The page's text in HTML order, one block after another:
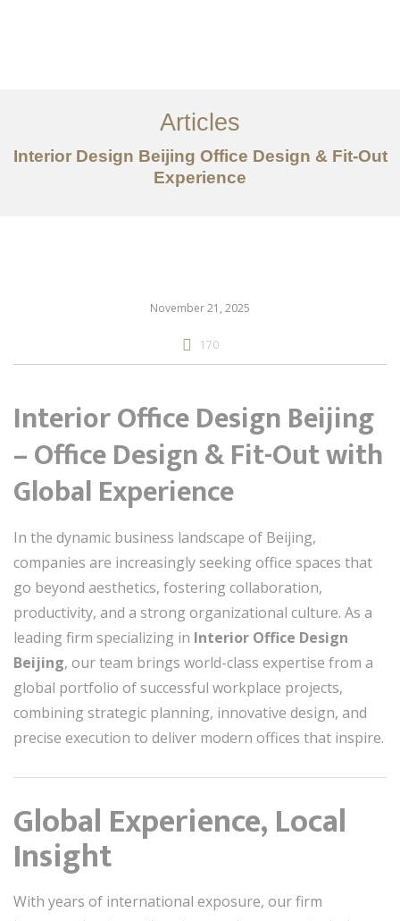
服务内容
创意分享
Articles
Interior Design Beijing Office Design & Fit-Out
Experience
November 21, 2025
170
Interior Office Design Beijing
– Office Design & Fit-Out with
Global Experience
In the dynamic business landscape of Beijing,
companies are increasingly seeking office spaces that
go beyond aesthetics, fostering collaboration,
productivity, and a strong organizational culture. As a
leading firm specializing in Interior Office Design
Beijing, our team brings world-class expertise from a
global portfolio of successful workplace projects,
combining strategic planning, innovative design, and
precise execution to deliver modern offices that inspire.
Global Experience, Local
Insight
With years of international exposure, our firm